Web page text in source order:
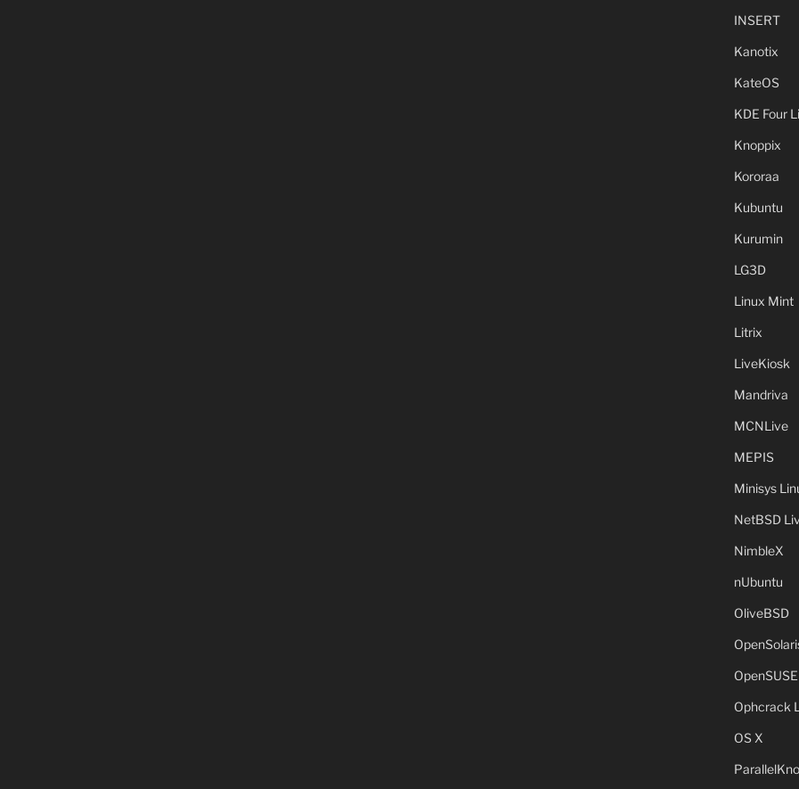
INSERT
Kanotix
KateOS
KDE Four
Knoppix
Kororaa
Kubuntu
Kurumin
LG3D
Linux Mint
Litrix
LiveKiosk
Mandriva
MCNLive
MEPIS
Minisys
NetBSD
NimbleX
nUbuntu
OliveBSD
OpenSUSE
Ophcrack
OS X